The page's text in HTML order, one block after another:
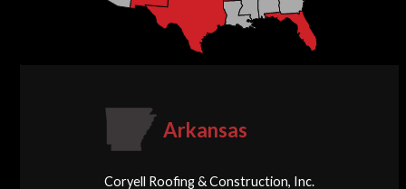
Arkansas
Coryell Roofing & Construction, Inc.